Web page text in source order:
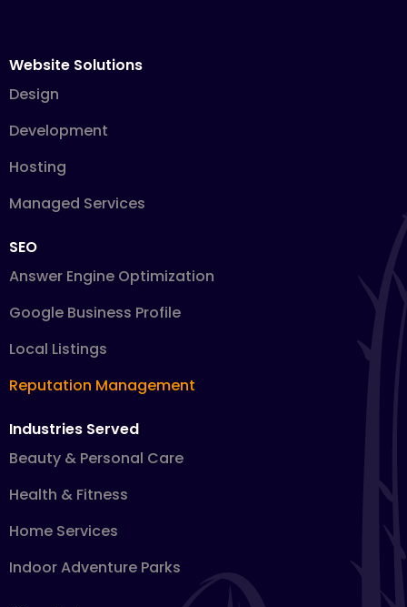
Website Solutions
Design
Development
Hosting
Managed Services
SEO
Answer Engine Optimization
Google Business Profile
Local Listings
Reputation Management
Industries Served
Beauty & Personal Care
Health & Fitness
Home Services
Indoor Adventure Parks